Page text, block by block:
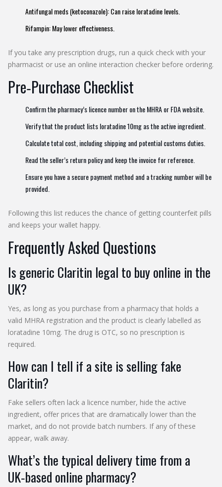
Antifungal meds (ketoconazole): Can raise loratadine levels.
Rifampin: May lower effectiveness.
If you take any prescription drugs, run a quick check with your
pharmacist or use an online interaction checker before ordering.
Pre‑Purchase Checklist
Confirm the pharmacy’s licence number on the MHRA or FDA website.
Verify that the product lists loratadine 10mg as the active ingredient.
Calculate total cost, including shipping and potential customs duties.
Read the seller’s return policy and keep the invoice for reference.
Ensure you have a secure payment method and a tracking number will be
provided.
Following this list reduces the chance of getting counterfeit pills
and keeps your wallet happy.
Frequently Asked Questions
Is generic Claritin legal to buy online in the
UK?
Yes, as long as you purchase from a pharmacy that holds a
valid MHRA registration and the product is clearly labelled as
loratadine 10mg. The drug is OTC, so no prescription is
required.
How can I tell if a site is selling fake
Claritin?
Fake sellers often lack a licence number, hide the active
ingredient, offer prices that are dramatically lower than the
market, and do not provide batch numbers. If any of these
appear, walk away.
What’s the typical delivery time from a
UK‑based online pharmacy?